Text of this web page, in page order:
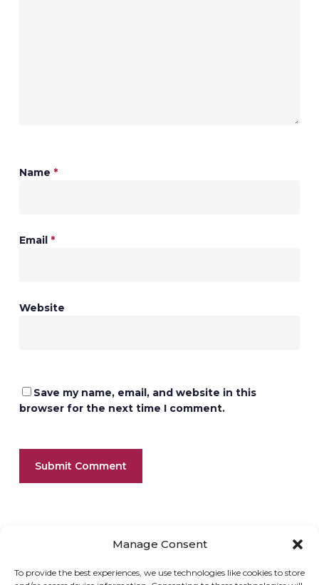
Manage Consent
To provide the best experiences, we use technologies like cookies to store
Name *
Email *
Website
Save my name, email, and website in this
browser for the next time I comment.